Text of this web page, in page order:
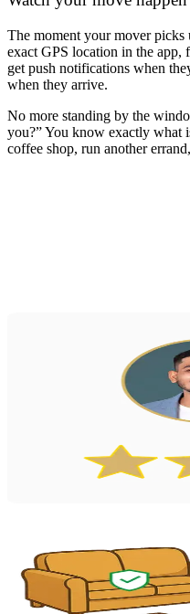
The moment your mover
exact GPS location in the
get push notifications when
when they arrive.
No more standing by the
you?” You know exactly what
coffee shop, run another